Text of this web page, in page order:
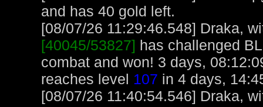
and has 40 gold left.
[08/07/26 11:29:46.548] Draka,
[40045/53827] has challenged
combat and won! 3 days,
reaches level 107 in 4 days,
[08/07/26 11:40:54.546] Draka,